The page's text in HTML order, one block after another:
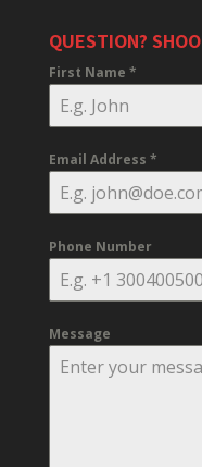
QUESTION?
First Name *
Email Address *
Phone Number
Message